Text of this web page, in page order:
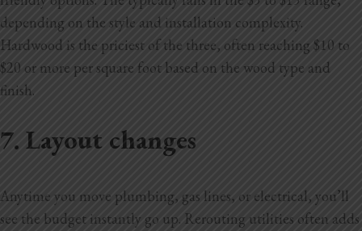
depending on the style and installation complexity.
Hardwood is the priciest of the three, often reaching $10 to
$20 or more per square foot based on the wood type and
finish.
7. Layout changes
Anytime you move plumbing, gas lines, or electrical, you’ll
see the budget instantly go up. Rerouting utilities often adds